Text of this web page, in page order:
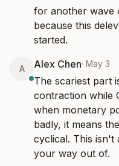
for another wave
because this
started.
A Alex Chen· May 3
The scariest part
contraction while
when monetary
badly, it means
cyclical. This isn't
your way out of.